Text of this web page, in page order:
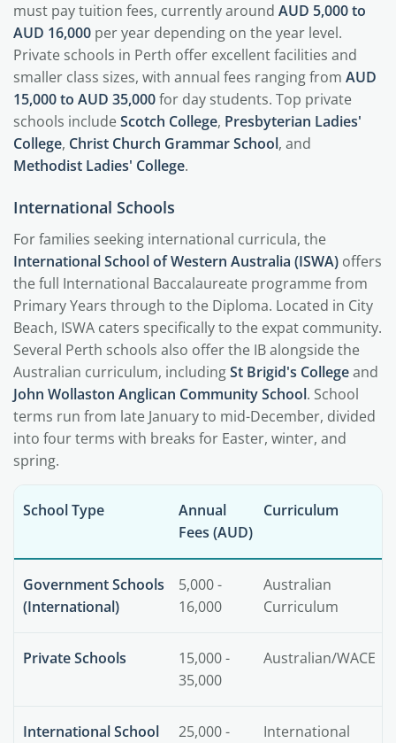
must pay tuition fees, currently around AUD 5,000 to
AUD 16,000 per year depending on the year level.
Private schools in Perth offer excellent facilities and
smaller class sizes, with annual fees ranging from AUD
15,000 to AUD 35,000for day students. Top private
schools includeScotch College, Presbyterian Ladies'
College, Christ Church Grammar School, and
Methodist Ladies' College.
International Schools
For families seeking international curricula, the
International School of Western Australia (ISWA) offers
the full International Baccalaureate programme from
Primary Years through to the Diploma. Located in City
Beach, ISWA caters specifically to the expat community.
Several Perth schools also offer the IB alongside the
Australian curriculum, includingSt Brigid's Collegeand
John Wollaston Anglican Community School. School
terms run from late January to mid-December, divided
into four terms with breaks for Easter, winter, and
spring.
School Type
Annual
Fees (AUD)
Curriculum
Government Schools
(International)
5,000 -
16,000
Australian
Curriculum
Private Schools
15,000 -
35,000
Australian/WACE
International School
25,000 -
International